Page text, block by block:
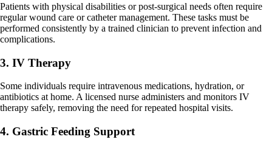
Patients with physical disabilities or post-surgical needs often require
regular wound care or catheter management. These tasks must be
performed consistently by a trained clinician to prevent infection and
complications.
3. IV Therapy
Some individuals require intravenous medications, hydration, or
antibiotics at home. A licensed nurse administers and monitors IV
therapy safely, removing the need for repeated hospital visits.
4. Gastric Feeding Support